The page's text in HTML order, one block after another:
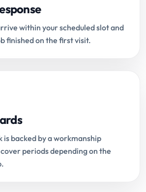
within your scheduled slot and
finished on the first visit.
is backed by a workmanship
periods depending on the